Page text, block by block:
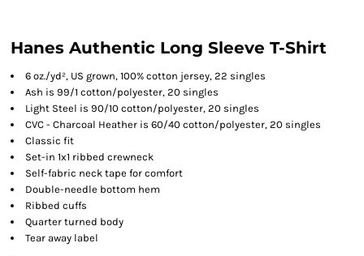
Hanes Authentic Long Sleeve T-Shirt
6 oz./yd², US grown, 100% cotton jersey, 22 singles
Ash is 99/1 cotton/polyester, 20 singles
Light Steel is 90/10 cotton/polyester, 20 singles
CVC - Charcoal Heather is 60/40 cotton/polyester, 20 singles
Classic fit
Set-in 1x1 ribbed crewneck
Self-fabric neck tape for comfort
Double-needle bottom hem
Ribbed cuffs
Quarter turned body
Tear away label